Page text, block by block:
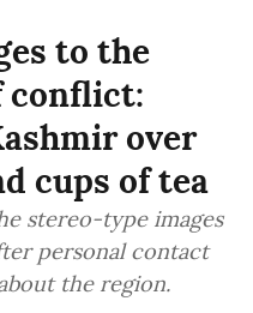
to the
conflict:
over
cups of tea
stereo-type images
personal contact
the region.